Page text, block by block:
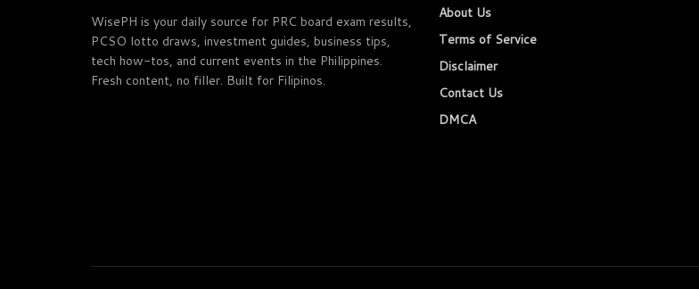
WisePH is your daily source for PRC board exam results,
PCSO lotto draws, investment guides, business tips,
tech how-tos, and current events in the Philippines.
Fresh content, no filler. Built for Filipinos.
About Us
Terms of Service
Disclaimer
Contact Us
DMCA